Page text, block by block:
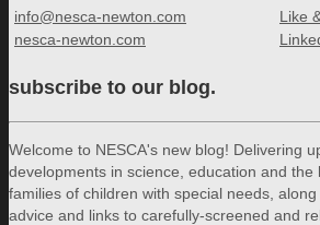
info@nesca-newton.com
nesca-newton.com
Like
subscribe to our blog.
Welcome to NESCA's new blog! Delivering
developments in science, education and the
families of children with special needs,
advice and links to carefully-screened and